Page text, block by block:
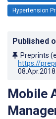
Hypertension
Published
Preprints
https://
08.Apr.2018
Mobile